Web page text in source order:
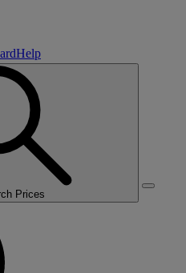
Help
Prices